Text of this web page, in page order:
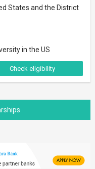
States and the District
in the US
Check eligibility